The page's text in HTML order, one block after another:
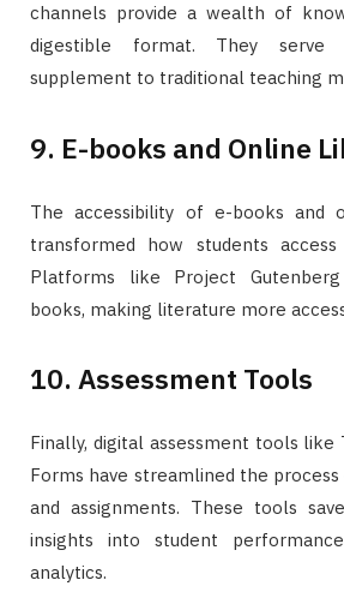
channels provide a wealth of
digestible format. They
supplement to traditional teaching
9. E-books and Online
The accessibility of e-books and
transformed how students
Platforms like Project
books, making literature more
10. Assessment Tools
Finally, digital assessment tools like
Forms have streamlined the
and assignments. These tools
insights into student
analytics.